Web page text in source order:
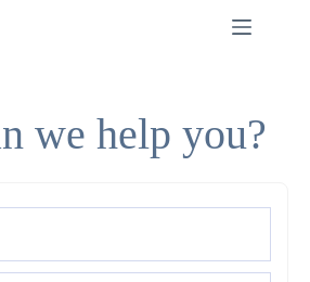
we help you?